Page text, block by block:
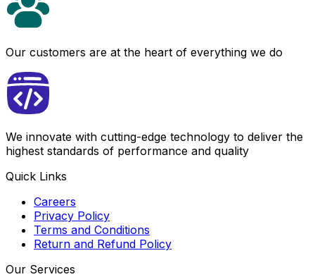
Our customers are at the heart of everything we do
We innovate with cutting-edge technology to deliver the
highest standards of performance and quality
Quick Links
Careers
Privacy Policy
Terms and Conditions
Return and Refund Policy
Our Services